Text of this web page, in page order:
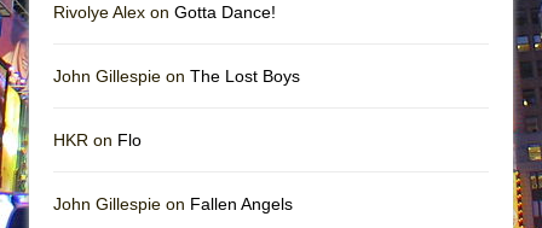
Rivolye Alex on Gotta Dance!
John Gillespie on The Lost Boys
HKR on Flo
John Gillespie on Fallen Angels